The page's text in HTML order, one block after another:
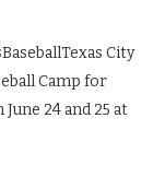
City
Camp for
24 and 25 at